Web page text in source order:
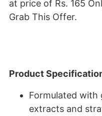
at price of Rs. 165
Grab This Offer.
Product
Formulated with
extracts and